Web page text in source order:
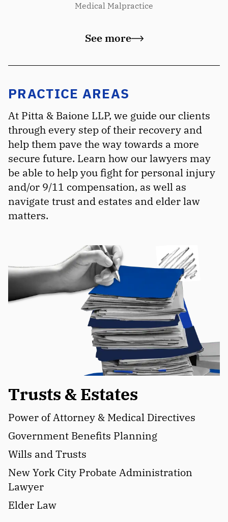
Medical Malpractice
See more
PRACTICE AREAS
At Pitta & Baione LLP, we guide our clients
through every step of their recovery and
help them pave the way towards a more
secure future. Learn how our lawyers may
be able to help you fight for personal injury
and/or 9/11 compensation, as well as
navigate trust and estates and elder law
matters.
Trusts & Estates
Power of Attorney & Medical Directives
Government Benefits Planning
Wills and Trusts
New York City Probate Administration
Lawyer
Elder Law